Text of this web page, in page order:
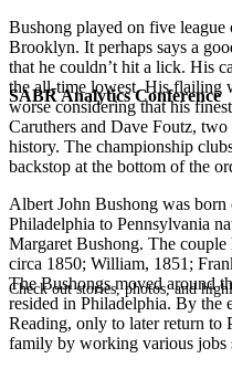
SABR Analytics Conference
Check out stories, photos, and
Bushong played on five
Brooklyn. It perhaps says a
that he couldn’t hit a lick. His
the all-time lowest. His flailing
worse considering that his
Caruthers and Dave Foutz,
history. The championship
backstop at the bottom of the
Albert John Bushong was born
Philadelphia to Pennsylvania
Margaret Bushong. The
circa 1850; William, 1851;
The Bushongs moved around
resided in Philadelphia. By the
Reading, only to later return to
family by working various jobs